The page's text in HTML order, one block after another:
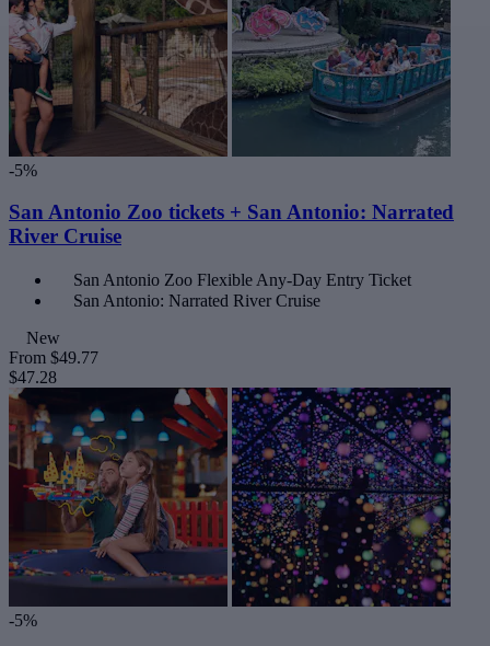
-5%
San Antonio Zoo tickets + San Antonio: Narrated
River Cruise
San Antonio Zoo Flexible Any-Day Entry Ticket
San Antonio: Narrated River Cruise
New
From $49.77
$47.28
-5%